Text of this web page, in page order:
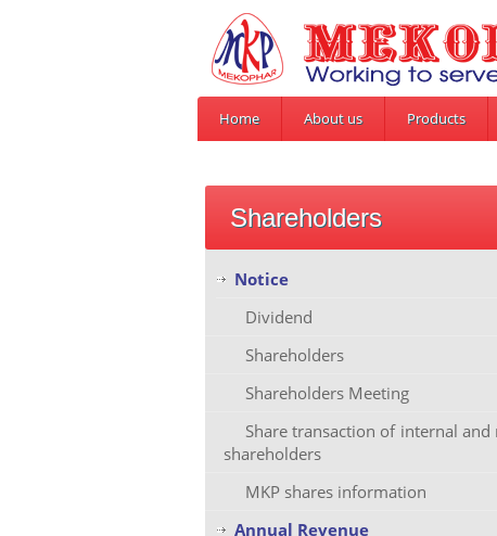
Home About us Products
Shareholders
Notice
Dividend
Shareholders
Shareholders Meeting
Share transaction of internal and
shareholders
MKP shares information
Annual Revenue